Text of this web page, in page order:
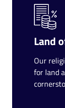
Land
Our
for land